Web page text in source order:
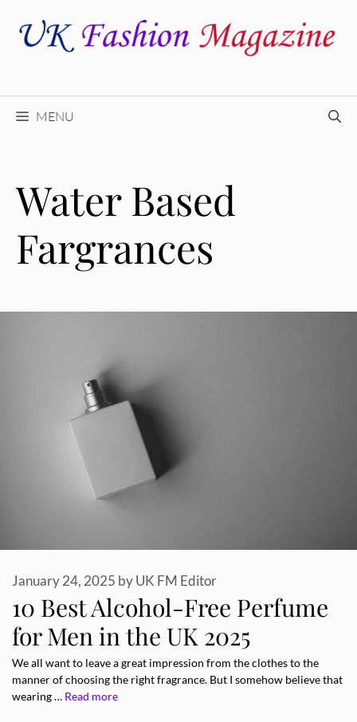
MENU
Water Based
Fargrances
10 Best Alcohol-Free Perfume
for Men in the UK 2025
January 24, 2025 byUK FM Editor
We all want to leave a great impression from the clothes to the
manner of choosing the right fragrance. But I somehow believe that
wearing … Read more